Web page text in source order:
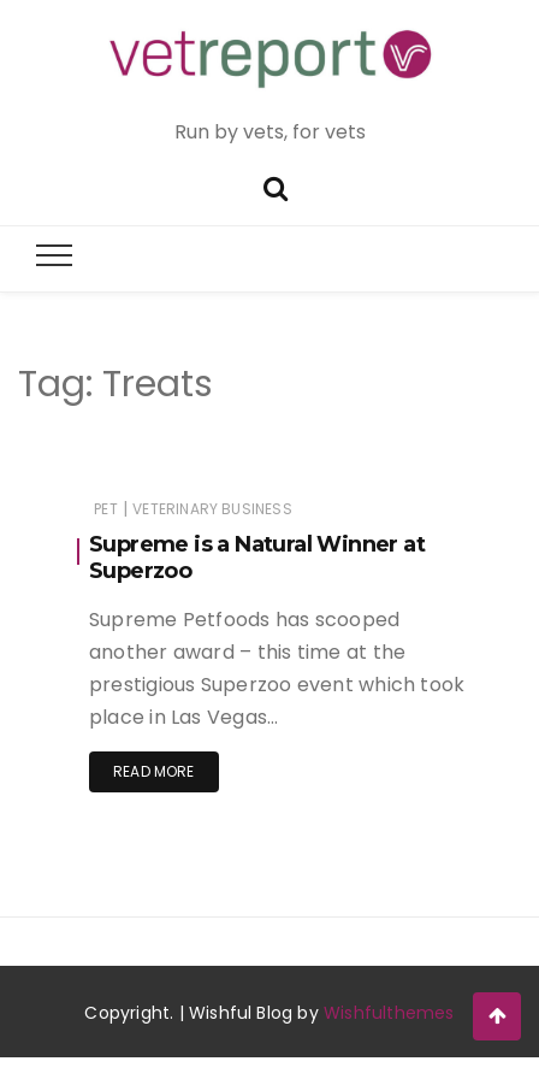
Run by vets, for vets
Tag: Treats
PET | VETERINARY BUSINESS
Supreme is a Natural Winner at
Superzoo
Supreme Petfoods has scooped
another award – this time at the
prestigious Superzoo event which took
place in Las Vegas…
READ MORE
Copyright. | Wishful Blog byWishfulthemes